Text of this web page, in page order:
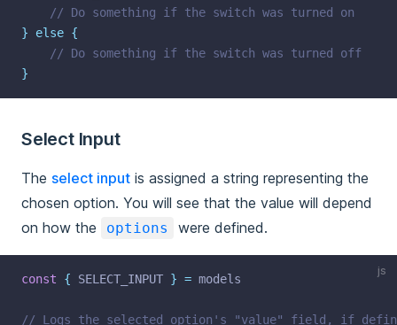
// Do something if the switch was turned on
}
else {
// Do something if the switch was turned off
}
Select Input
The select input is assigned a string representing the
chosen option. You will see that the value will depend
on how the
options were defined.
js
const { SELECT_INPUT } = models
// Logs the selected option's "value" field, if